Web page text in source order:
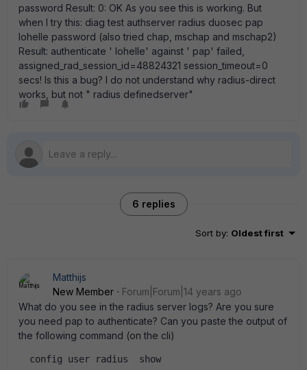
password Result: 0: OK As you see this is working. But
when I try this: diag test authserver radius duosec pap
lohelle password (also tried chap, mschap and mschap2)
Result: authenticate ' lohelle' against ' pap' failed,
assigned_rad_session_id=48824321 session_timeout=0
secs! Is this a bug? I do not understand why radius-direct
works, but not " radius definedserver"
6 replies
Sort by: Oldest first
Matthijs
New Member
Forum|Forum|14 years ago
What do you see in the radius server logs? Are you sure
you need pap to authenticate? Can you paste the output of
the following command (on the cli)
  config user radius  show